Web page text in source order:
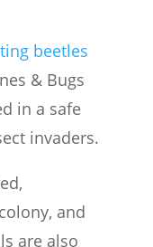
beetles
& Bugs
in a safe
invaders.
and
are also